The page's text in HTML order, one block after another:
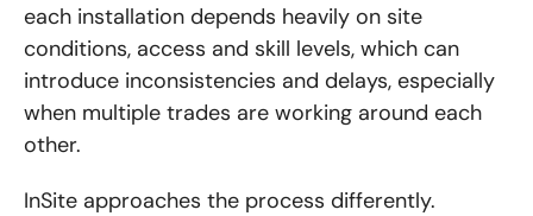
each installation depends heavily on site
conditions, access and skill levels, which can
introduce inconsistencies and delays, especially
when multiple trades are working around each
other.
InSite approaches the process differently.